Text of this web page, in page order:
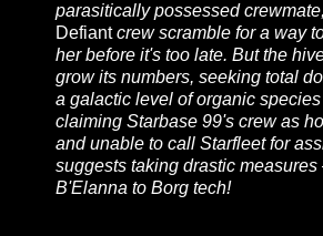
parasitically possessed
Defiantcrew scramble for a way
her before it's too late. But the
grow its numbers, seeking total
a galactic level of organic
claiming Starbase 99's crew as
and unable to call Starfleet for
suggests taking drastic
B'Elanna to Borg tech!